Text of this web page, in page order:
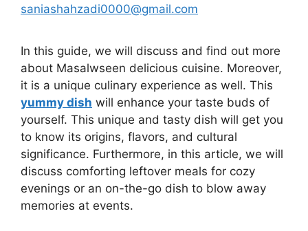
saniashahzadi0000@gmail.com
In this guide, we will discuss and find out more
about Masalwseen delicious cuisine. Moreover,
it is a unique culinary experience as well. This
yummy dish will enhance your taste buds of
yourself. This unique and tasty dish will get you
to know its origins, flavors, and cultural
significance. Furthermore, in this article, we will
discuss comforting leftover meals for cozy
evenings or an on-the-go dish to blow away
memories at events.